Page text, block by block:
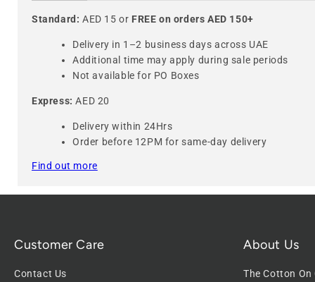
Standard: AED 15 or FREE on orders AED 150+
Delivery in 1–2 business days across UAE
Additional time may apply during sale periods
Not available for PO Boxes
Express: AED 20
Delivery within 24Hrs
Order before 12PM for same-day delivery
Find out more
Customer Care
Contact Us
About Us
The Cotton On